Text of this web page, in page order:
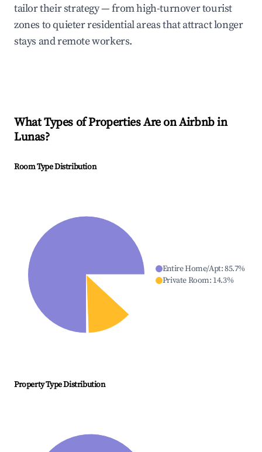
tailor their strategy — from high-turnover tourist
zones to quieter residential areas that attract longer
stays and remote workers.
What Types of Properties Are on Airbnb in
Lunas?
Room Type Distribution
Entire Home/Apt:85.7%
Private Room: 14.3%
Property Type Distribution